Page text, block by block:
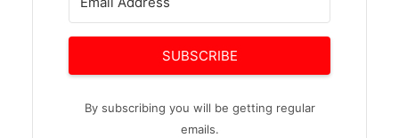
SUBSCRIBE
By subscribing you will be getting regular
emails.